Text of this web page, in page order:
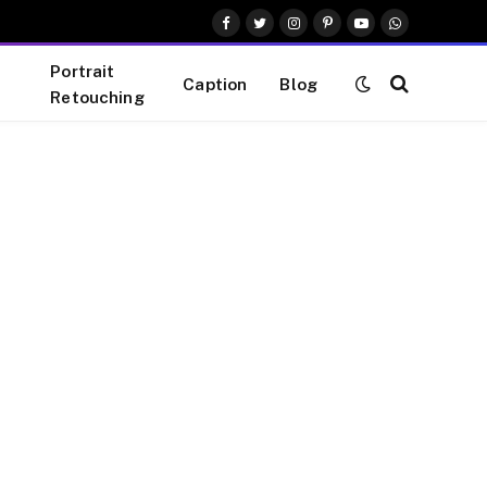
Facebook
TwitterInstagram
Pinterest
YouTubeWhatsApp
Portrait
Retouching
Caption Blog